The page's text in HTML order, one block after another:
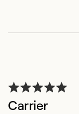
Carrier